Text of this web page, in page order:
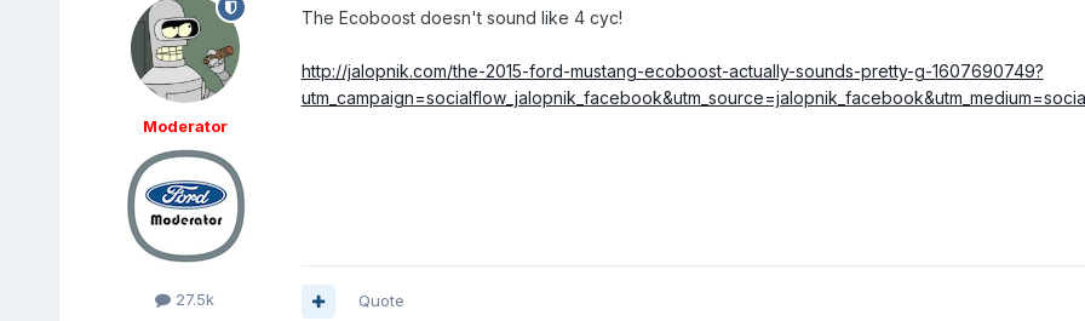
Moderator
27.5k
The Ecoboost doesn't sound like 4 cyc!
http://jalopnik.com/the-2015-ford-mustang-ecoboost-actually-sounds-pretty-g-1607690749?
Quote